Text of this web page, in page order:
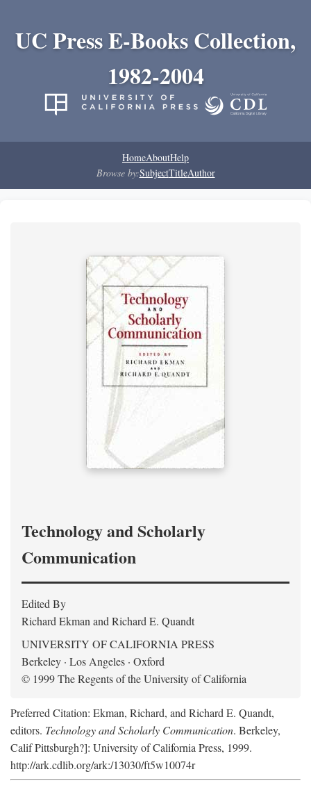
UC Press E-Books Collection,
1982-2004
HomeAboutHelp
Browse by:SubjectTitleAuthor
Technology and Scholarly
Communication
Edited By
Richard Ekman and Richard E. Quandt
UNIVERSITY OF CALIFORNIA PRESS
Berkeley · Los Angeles · Oxford
© 1999 The Regents of the University of California
Preferred Citation: Ekman, Richard, and Richard E. Quandt,
editors. Technology and Scholarly Communication. Berkeley,
Calif Pittsburgh?]: University of California Press, 1999.
http://ark.cdlib.org/ark:/13030/ft5w10074r